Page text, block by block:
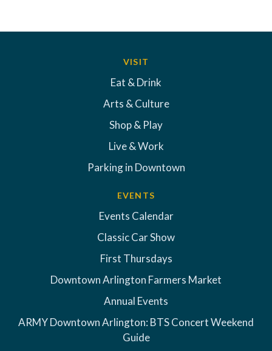
VISIT
Eat & Drink
Arts & Culture
Shop & Play
Live & Work
Parking in Downtown
EVENTS
Events Calendar
Classic Car Show
First Thursdays
Downtown Arlington Farmers Market
Annual Events
ARMY Downtown Arlington: BTS Concert Weekend
Guide